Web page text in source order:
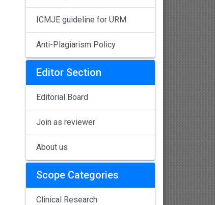
ICMJE guideline for URM
Anti-Plagiarism Policy
Editor Section
Editorial Board
Join as reviewer
About us
Scope Categories
Clinical Research